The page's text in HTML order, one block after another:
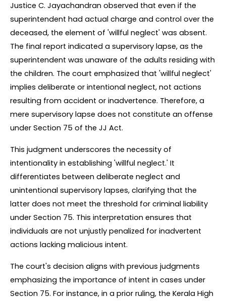
Justice C. Jayachandran observed that even if the
superintendent had actual charge and control over the
deceased, the element of 'willful neglect' was absent.
The final report indicated a supervisory lapse, as the
superintendent was unaware of the adults residing with
the children. The court emphasized that 'willful neglect'
implies deliberate or intentional neglect, not actions
resulting from accident or inadvertence. Therefore, a
mere supervisory lapse does not constitute an offense
under Section 75 of the JJ Act.
This judgment underscores the necessity of
intentionality in establishing 'willful neglect.' It
differentiates between deliberate neglect and
unintentional supervisory lapses, clarifying that the
latter does not meet the threshold for criminal liability
under Section 75. This interpretation ensures that
individuals are not unjustly penalized for inadvertent
actions lacking malicious intent.
The court's decision aligns with previous judgments
emphasizing the importance of intent in cases under
Section 75. For instance, in a prior ruling, the Kerala High